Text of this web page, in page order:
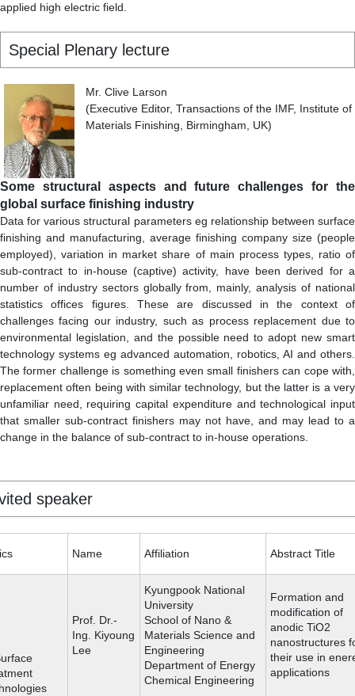
applied high electric field.
Special Plenary lecture
Mr. Clive Larson
(Executive Editor, Transactions of the IMF, Institute of
Materials Finishing, Birmingham, UK)
Some structural aspects and future challenges for the
global surface finishing industry
Data for various structural parameters eg relationship between surface
finishing and manufacturing, average finishing company size (people
employed), variation in market share of main process types, ratio of
sub-contract to in-house (captive) activity, have been derived for a
number of industry sectors globally from, mainly, analysis of national
statistics offices figures. These are discussed in the context of
challenges facing our industry, such as process replacement due to
environmental legislation, and the possible need to adopt new smart
technology systems eg advanced automation, robotics, AI and others.
The former challenge is something even small finishers can cope with,
replacement often being with similar technology, but the latter is a very
unfamiliar need, requiring capital expenditure and technological input
that smaller sub-contract finishers may not have, and may lead to a
change in the balance of sub-contract to in-house operations.
speaker
Name Affiliation Abstract Title
Prof. Dr.-
Ing. Kiyoung
Lee
Kyungpook National
University
School of Nano &
Materials Science and
Engineering
Department of Energy
Chemical Engineering
Formation and
modification of
anodic TiO2
nanostructures
their use in
applications